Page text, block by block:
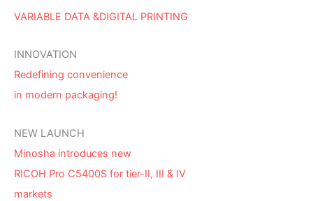
VARIABLE DATA &DIGITAL PRINTING
INNOVATION
Redefining convenience
in modern packaging!
NEW LAUNCH
Minosha introduces new
RICOH Pro C5400S for tier-II, III & IV
markets